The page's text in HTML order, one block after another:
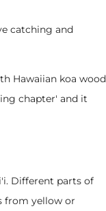
catching and
Hawaiian koa wood
chapter' and it
Different parts of
from yellow or